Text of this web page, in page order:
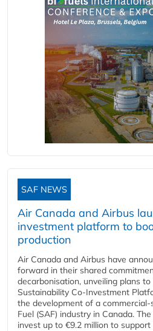
SAF NEWS
Air Canada and Airbus
investment platform to
production
Air Canada and Airbus have
forward in their shared
decarbonisation, unveiling plans
Sustainability Co‑Investment
the development of a
Fuel (SAF) industry in Canada.
invest up to €9.2 million to support